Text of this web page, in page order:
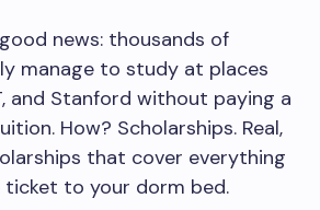
news: thousands of
manage to study at places
and Stanford without paying a
How? Scholarships. Real,
that cover everything
ticket to your dorm bed.